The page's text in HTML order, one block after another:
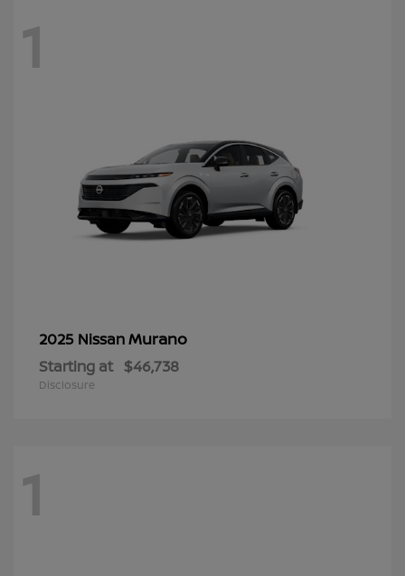
1
2025 NissanMurano
Starting at $46,738
Disclosure
1